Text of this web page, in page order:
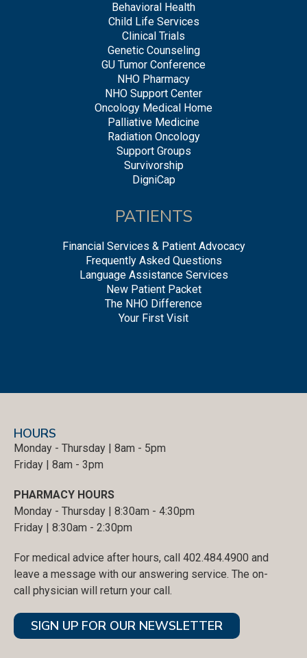
Behavioral Health
Child Life Services
Clinical Trials
Genetic Counseling
GU Tumor Conference
NHO Pharmacy
NHO Support Center
Oncology Medical Home
Palliative Medicine
Radiation Oncology
Support Groups
Survivorship
DigniCap
PATIENTS
Financial Services & Patient Advocacy
Frequently Asked Questions
Language Assistance Services
New Patient Packet
The NHO Difference
Your First Visit
HOURS
Monday - Thursday | 8am - 5pm
Friday | 8am - 3pm
PHARMACY HOURS
Monday - Thursday | 8:30am - 4:30pm
Friday | 8:30am - 2:30pm
For medical advice after hours, call 402.484.4900 and
leave a message with our answering service. The on-
call physician will return your call.
SIGN UP FOR OUR NEWSLETTER